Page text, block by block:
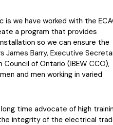
is we have worked with the
a program that provides
so we can ensure the
James Barry, Executive
of Ontario (IBEW CCO),
and men working in varied
time advocate of high
integrity of the electrical